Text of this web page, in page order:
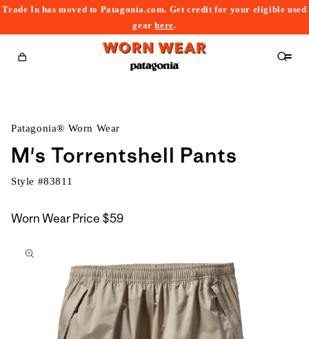
Trade In has moved to Patagonia.com. Get credit for your eligible used
gearhere.
Cart
Patagonia® Worn Wear
M's Torrentshell Pants
Style #83811
Worn Wear Price $59
to